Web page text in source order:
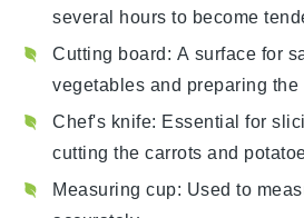
several hours to become
Cutting board: A surface for
vegetables and preparing the
Chef's knife: Essential for
cutting the carrots and
Measuring cup: Used to